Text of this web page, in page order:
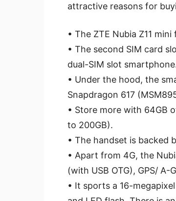
attractive reasons for
• The ZTE Nubia Z11
• The second SIM card
dual-SIM slot
• Under the hood, the
Snapdragon 617
• Store more with 64GB
to 200GB).
• The handset is backed
• Apart from 4G, the
(with USB OTG), GPS/ A-
• It sports a 16-